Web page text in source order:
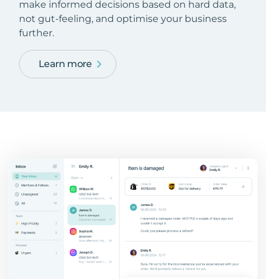
make informed decisions based on hard data,
not gut-feeling, and optimise your business
further.
Learn more